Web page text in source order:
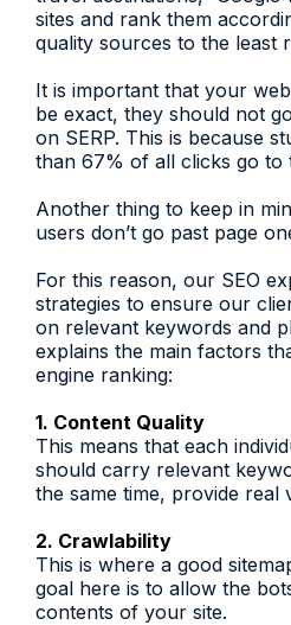
sites and rank them
quality sources to the least
It is important that your
be exact, they should not
on SERP. This is because
than 67% of all clicks go to
Another thing to keep in
users don’t go past page
For this reason, our SEO
strategies to ensure our
on relevant keywords and
explains the main factors
engine ranking:
1. Content Quality
This means that each
should carry relevant
the same time, provide real
2. Crawlability
This is where a good
goal here is to allow the
contents of your site.